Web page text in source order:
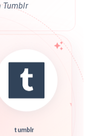
Tumblr
tumblr